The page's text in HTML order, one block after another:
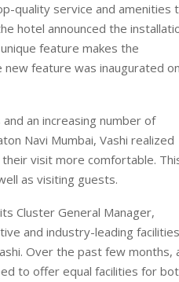
quality service and amenities
hotel announced the
feature makes the
feature was inaugurated on
an increasing number of
Navi Mumbai, Vashi realized
visit more comfortable.
as visiting guests.
Cluster General Manager,
and industry-leading facilities
Over the past few months,
to offer equal facilities for